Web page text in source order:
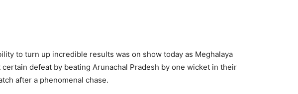
to turn up incredible results was on show today as Meghalaya
defeat by beating Arunachal Pradesh by one wicket in their
after a phenomenal chase.